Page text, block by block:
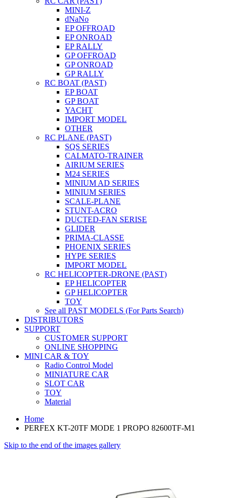
MINI-Z
dNaNo
EP OFFROAD
EP ONROAD
EP RALLY
GP OFFROAD
GP ONROAD
GP RALLY
RC BOAT (PAST)
EP BOAT
GP BOAT
YACHT
IMPORT MODEL
OTHER
RC PLANE (PAST)
SQS SERIES
CALMATO-TRAINER
AIRIUM SERIES
M24 SERIES
MINIUM AD SERIES
MINIUM SERIES
SCALE-PLANE
STUNT-ACRO
DUCTED-FAN SERISE
GLIDER
PRIMA-CLASSE
PHOENIX SERIES
HYPE SERIES
IMPORT MODEL
RC HELICOPTER-DRONE (PAST)
EP HELICOPTER
GP HELICOPTER
TOY
See all PAST MODELS (For Parts Search)
DISTRIBUTORS
SUPPORT
CUSTOMER SUPPORT
ONLINE SHOPPING
MINI CAR & TOY
Radio Control Model
MINIATURE CAR
SLOT CAR
TOY
Material
Home
PERFEX KT-20TF MODE 1 PROPO 82600TF-M1
Skip to the end of the images gallery